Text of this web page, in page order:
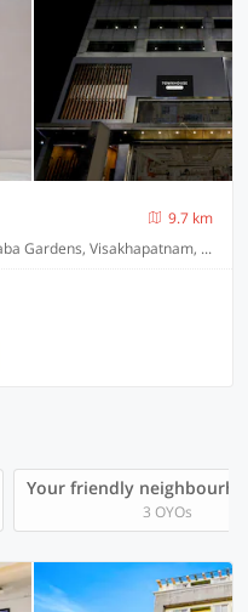
9.7 km
Upstair of Reliance Trends, Main Rd Daba Gardens, Visakhapatnam, Andhra Pradesh 530020, India
Your friendly
3 OYOs